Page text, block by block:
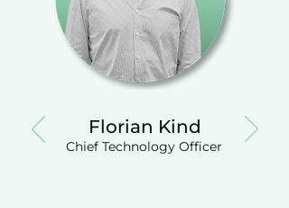
Chief Technology Officer
Florian Kind